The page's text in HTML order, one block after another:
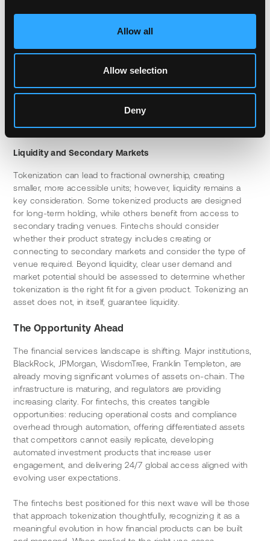
Allow all
Allow selection
Deny
Partnering with established infrastructure providers can
accelerate time to market while reducing technical risk,
existing user experiences and have a great understanding of
traditional systems and workflows. The underlying complexity
simply sees new products, faster settlement and a better
user experience.
Liquidity and Secondary Markets
Tokenization can lead to fractional ownership, creating
smaller, more accessible units; however, liquidity remains a
key consideration. Some tokenized products are designed
for long-term holding, while others benefit from access to
secondary trading venues. Fintechs should consider
whether their product strategy includes creating or
connecting to secondary markets and consider the type of
venue required. Beyond liquidity, clear user demand and
market potential should be assessed to determine whether
tokenization is the right fit for a given product. Tokenizing an
asset does not, in itself, guarantee liquidity.
The Opportunity Ahead
The financial services landscape is shifting. Major institutions,
BlackRock, JPMorgan, WisdomTree, Franklin Templeton, are
already moving significant volumes of assets on-chain. The
infrastructure is maturing, and regulators are providing
increasing clarity. For fintechs, this creates tangible
opportunities: reducing operational costs and compliance
overhead through automation, offering differentiated assets
that competitors cannot easily replicate, developing
automated investment products that increase user
engagement, and delivering 24/7 global access aligned with
evolving user expectations.
The fintechs best positioned for this next wave will be those
that approach tokenization thoughtfully, recognizing it as a
meaningful evolution in how financial products can be built